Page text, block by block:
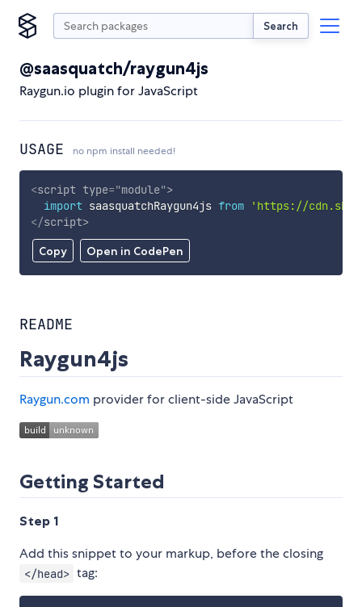
Search
@saasquatch/raygun4js
Raygun.io plugin for JavaScript
USAGE no npm install needed!
Copy Open in CodePen
<script type="module">
import saasquatchRaygun4js from
'https://
</script>
README
Raygun4js
Raygun.com provider for client-side JavaScript
Getting Started
Step 1
Add this snippet to your markup, before the closing
</head> tag: